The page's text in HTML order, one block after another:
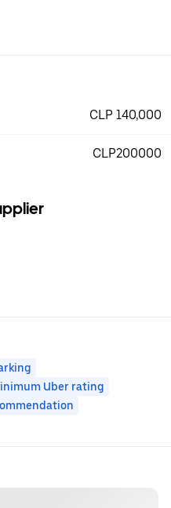
CLP 140,000
CLP200000
Uber rating